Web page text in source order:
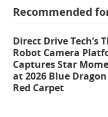
Recommended
Direct Drive Tech’s
Robot Camera
Captures Star
at 2026 Blue Dragon
Red Carpet